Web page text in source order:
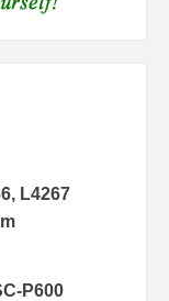
L4267
P600